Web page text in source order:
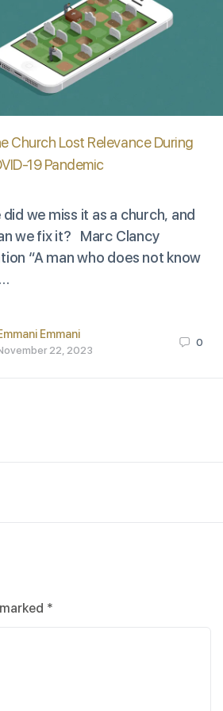
Church Lost Relevance During
19 Pandemic
we miss it as a church, and
we fix it? Marc Clancy
“A man who does not know
Emmani
22, 2023
0
*